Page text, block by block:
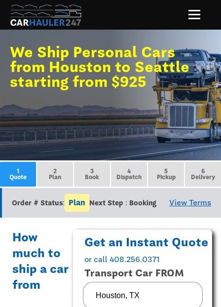
We Ship Personal Cars
from Houston to Seattle
starting from $925
1
Quote
2
Plan
3
Book
4
Dispatch
5
Pickup
6
Delivery
Order # Status: Plan Next Step : Booking View Terms
Get an Instant Quote
or call 408.256.0371
Transport Car FROM
How
much to
ship a car
from